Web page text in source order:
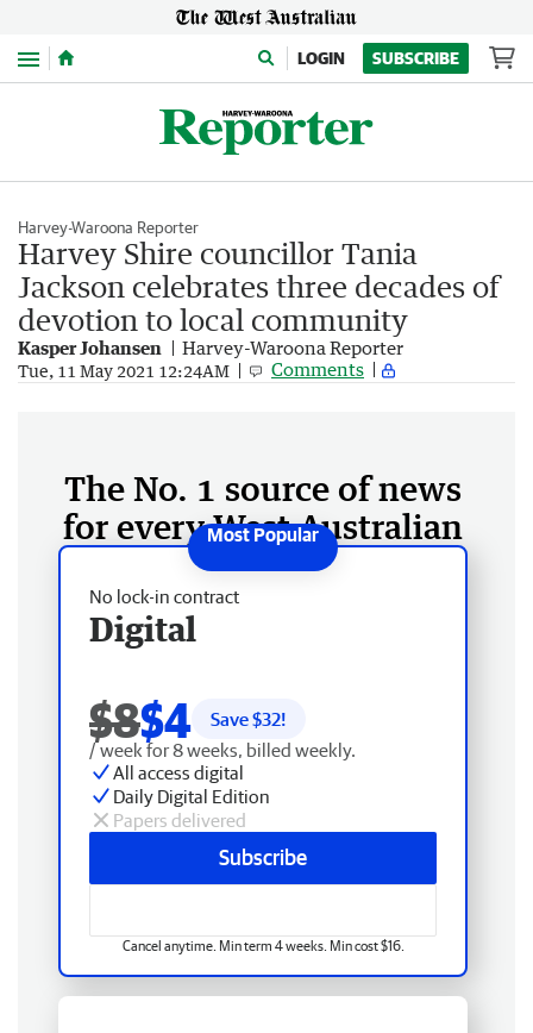
Menu LOGIN SUBSCRIBE
Harvey-Waroona Reporter
Harvey Shire councillor Tania
Jackson celebrates three decades of
devotion to local community
Kasper Johansen Harvey-Waroona Reporter
Tue, 11 May 2021 12:24AM Comments
The No. 1 source of news
for every West Australian
No lock-in contract
Digital
$8$4 Save $32!
/ week for 8 weeks, billed weekly.
All access digital
Daily Digital Edition
Papers delivered
Subscribe
Cancel anytime. Min term 4 weeks. Min cost $16.